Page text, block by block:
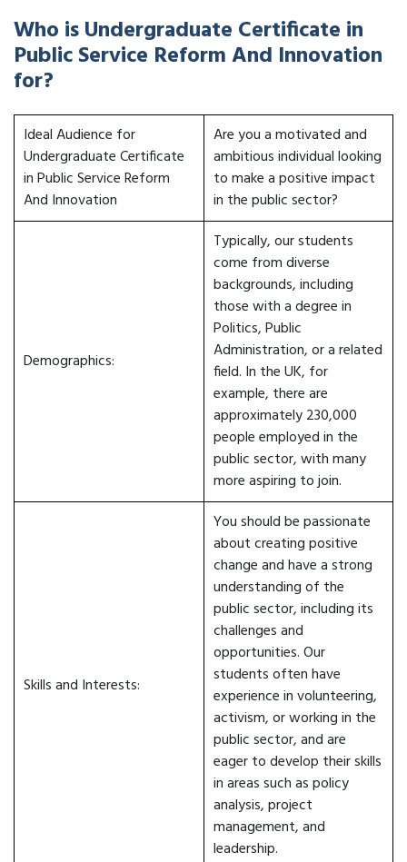
Who is Undergraduate Certificate in
Public Service Reform And Innovation
for?
Ideal Audience for
Undergraduate Certificate
in Public Service Reform
And Innovation
Are you a motivated and
ambitious individual looking
to make a positive impact
in the public sector?
Demographics:
Typically, our students
come from diverse
backgrounds, including
those with a degree in
Politics, Public
Administration, or a related
field. In the UK, for
example, there are
approximately 230,000
people employed in the
public sector, with many
more aspiring to join.
Skills and Interests:
You should be passionate
about creating positive
change and have a strong
understanding of the
public sector, including its
challenges and
opportunities. Our
students often have
experience in volunteering,
activism, or working in the
public sector, and are
eager to develop their skills
in areas such as policy
analysis, project
management, and
leadership.